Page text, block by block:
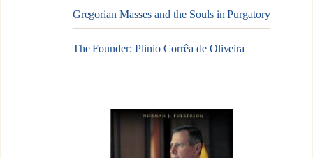
Gregorian Masses and the Souls in Purgatory
The Founder: Plinio Corrêa de Oliveira